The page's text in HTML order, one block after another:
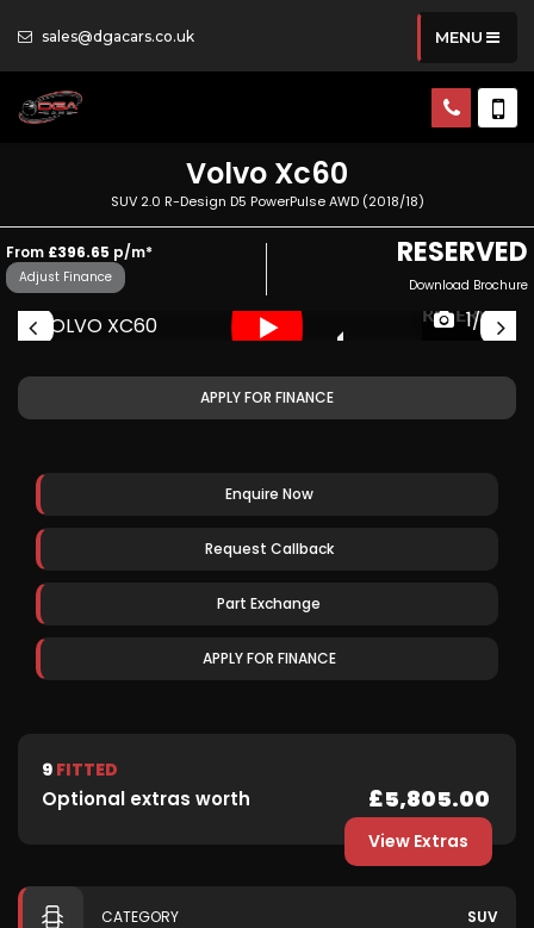
sales@dgacars.co.uk MENU
Volvo Xc60
SUV 2.0 R-Design D5 PowerPulse AWD (2018/18)
From £396.65 p/m*
Adjust Finance
RESERVED
Download Brochure
RESERVED
1/63
APPLY FOR FINANCE
Enquire Now
Request Callback
Part Exchange
APPLY FOR FINANCE
9 FITTED
Optional extras worth £5,805.00
View Extras
CATEGORY SUV